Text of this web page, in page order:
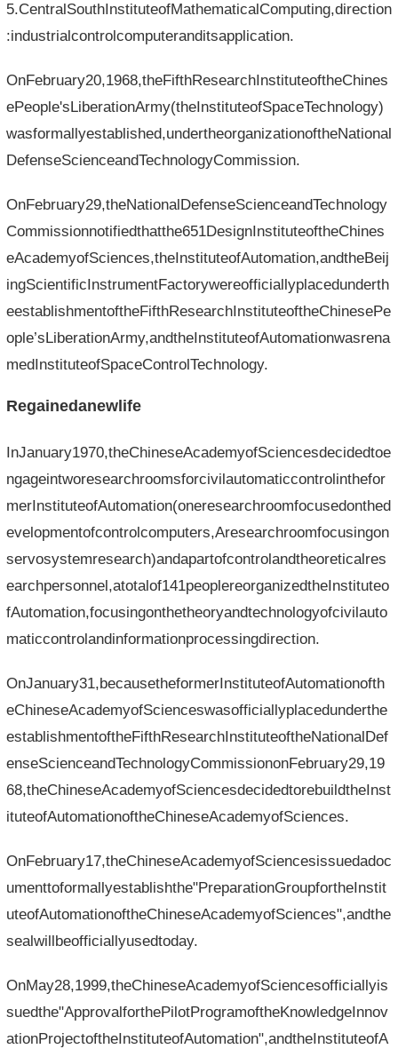
5.CentralSouthInstituteofMathematicalComputing,direction
:industrialcontrolcomputeranditsapplication.
OnFebruary20,1968,theFifthResearchInstituteoftheChines
ePeople'sLiberationArmy(theInstituteofSpaceTechnology)
wasformallyestablished,undertheorganizationoftheNational
DefenseScienceandTechnologyCommission.
OnFebruary29,theNationalDefenseScienceandTechnology
Commissionnotifiedthatthe651DesignInstituteoftheChines
eAcademyofSciences,theInstituteofAutomation,andtheBeij
ingScientificInstrumentFactorywereofficiallyplacedunderth
eestablishmentoftheFifthResearchInstituteoftheChinesePe
ople’sLiberationArmy,andtheInstituteofAutomationwasrena
medInstituteofSpaceControlTechnology.
Regainedanewlife
InJanuary1970,theChineseAcademyofSciencesdecidedtoe
ngageintworesearchroomsforcivilautomaticcontrolinthefor
merInstituteofAutomation(oneresearchroomfocusedonthed
evelopmentofcontrolcomputers,Aresearchroomfocusingon
servosystemresearch)andapartofcontrolandtheoreticalres
earchpersonnel,atotalof141peoplereorganizedtheInstituteo
fAutomation,focusingonthetheoryandtechnologyofcivilauto
maticcontrolandinformationprocessingdirection.
OnJanuary31,becausetheformerInstituteofAutomationofth
eChineseAcademyofScienceswasofficiallyplacedunderthe
establishmentoftheFifthResearchInstituteoftheNationalDef
enseScienceandTechnologyCommissiononFebruary29,19
68,theChineseAcademyofSciencesdecidedtorebuildtheInst
ituteofAutomationoftheChineseAcademyofSciences.
OnFebruary17,theChineseAcademyofSciencesissuedadoc
umenttoformallyestablishthe"PreparationGroupfortheInstit
uteofAutomationoftheChineseAcademyofSciences",andthe
sealwillbeofficiallyusedtoday.
OnMay28,1999,theChineseAcademyofSciencesofficiallyis
suedthe"ApprovalforthePilotProgramoftheKnowledgeInnov
ationProjectoftheInstituteofAutomation",andtheInstituteofA